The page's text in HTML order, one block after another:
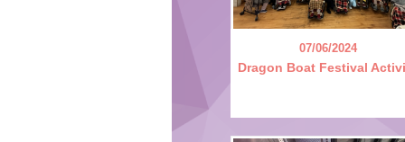
07/06/2024
Dragon Boat Festival